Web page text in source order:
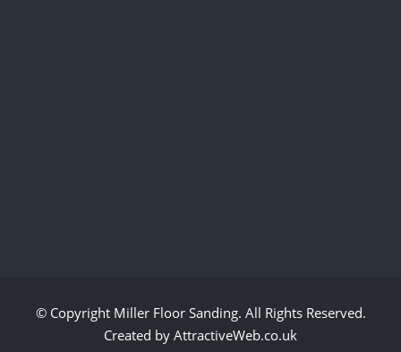
© Copyright Miller Floor Sanding. All Rights Reserved.
Created by AttractiveWeb.co.uk